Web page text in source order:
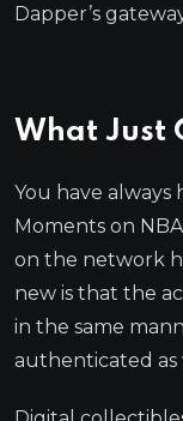
Dapper’s
What Just
You have
Moments on
on the network
new is that the
in the same
authenticated as